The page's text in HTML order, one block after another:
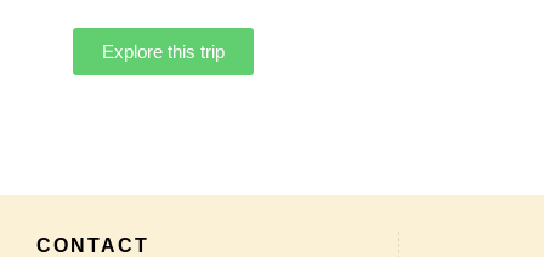
Explore this trip
CONTACT